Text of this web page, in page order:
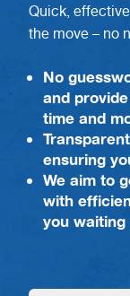
Teesside
Quick,
the move – no
No
and
time and
ensuring
We aim to
with
you waiting